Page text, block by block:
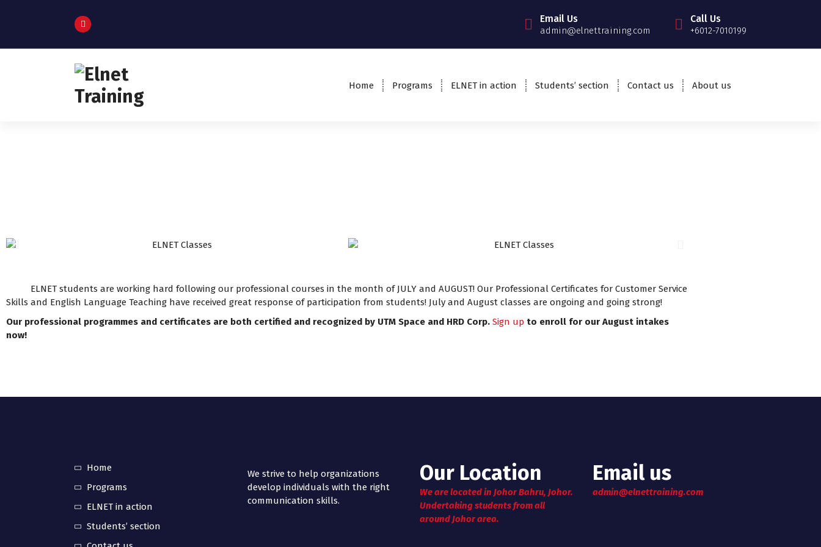
Email Us
admin@elnettraining.com
Call Us
+6012-7010199
Home Programs ELNET in action Students’ section Contact us About us
ELNET students are working hard following our professional courses in the month of JULY and AUGUST! Our Professional Certificates for Customer Service
Skills and English Language Teaching have received great response of participation from students! July and August classes are ongoing and going strong!
Our professional programmes and certificates are both certified and recognized by UTM Space and HRD Corp. Sign up to enroll for our August intakes
now!
Home
Programs
ELNET in action
Students’ section
We strive to help organizations
develop individuals with the right
communication skills.
Our Location
We are located in Johor Bahru, Johor.
Undertaking students from all
around Johor area.
Email us
admin@elnettraining.com